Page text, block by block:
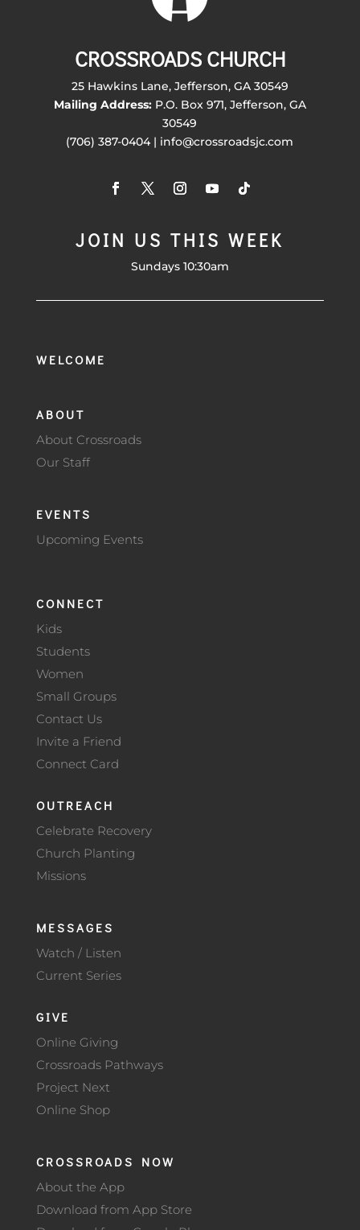
CROSSROADS CHURCH
25 Hawkins Lane, Jefferson, GA 30549
Mailing Address:P.O. Box 971, Jefferson, GA
30549
(706) 387-0404 | info@crossroadsjc.com
JOIN US THIS WEEK
Sundays 10:30am
WELCOME
ABOUT
About Crossroads
Our Staff
EVENTS
Upcoming Events
CONNECT
Kids
Students
Women
Small Groups
Contact Us
Invite a Friend
Connect Card
OUTREACH
Celebrate Recovery
Church Planting
Missions
MESSAGES
Watch / Listen
Current Series
GIVE
Online Giving
Crossroads Pathways
Project Next
Online Shop
CROSSROADS NOW
About the App
Download from App Store